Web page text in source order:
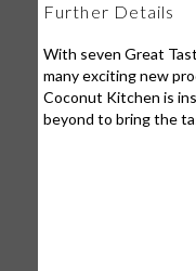
Further Details
With seven Great
many exciting new
Coconut Kitchen is
beyond to bring the